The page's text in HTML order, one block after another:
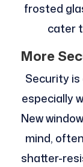
frosted
cater
More
Security
especially
New
mind,
shatter-